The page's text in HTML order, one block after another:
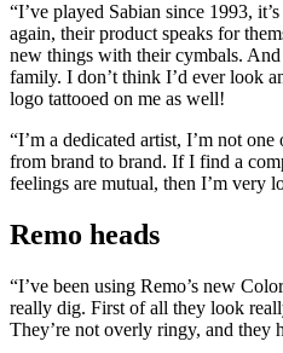
“I’ve played Sabian since 1993,
again, their product speaks for
new things with their cymbals. And
family. I don’t think I’d ever look
logo tattooed on me as well!
“I’m a dedicated artist, I’m not
from brand to brand. If I find a
feelings are mutual, then I’m very
Remo heads
“I’ve been using Remo’s new
really dig. First of all they look
They’re not overly ringy, and they